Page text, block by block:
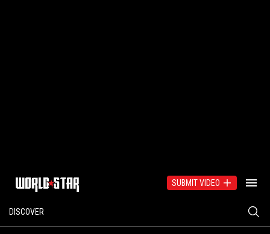
SUBMIT VIDEO
DISCOVER